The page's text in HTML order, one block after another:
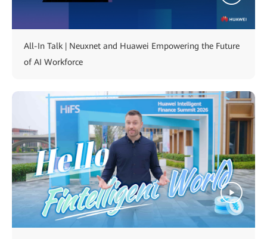
All-In Talk | Neuxnet and Huawei Empowering the Future
of AI Workforce